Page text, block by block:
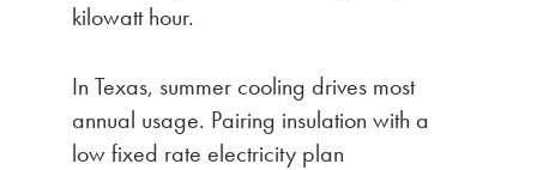
kilowatt hour.
In Texas, summer cooling drives most
annual usage. Pairing insulation with a
low fixed rate electricity plan